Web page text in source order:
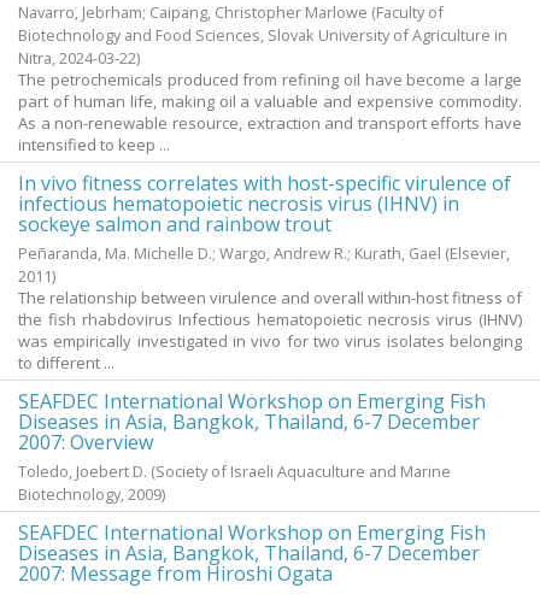
Navarro, Jebrham; Caipang, Christopher Marlowe (Faculty of
Biotechnology and Food Sciences, Slovak University of Agriculture in
Nitra,2024-03-22)
The petrochemicals produced from refining oil have become a large
part of human life, making oil a valuable and expensive commodity.
As a non-renewable resource, extraction and transport efforts have
intensified to keep ...
In vivo fitness correlates with host-specific virulence of
infectious hematopoietic necrosis virus (IHNV) in
sockeye salmon and rainbow trout
Peñaranda, Ma. Michelle D.; Wargo, Andrew R.; Kurath, Gael (Elsevier,
2011)
The relationship between virulence and overall within-host fitness of
the fish rhabdovirus Infectious hematopoietic necrosis virus (IHNV)
was empirically investigated in vivo for two virus isolates belonging
to different ...
SEAFDEC International Workshop on Emerging Fish
Diseases in Asia, Bangkok, Thailand, 6-7 December
2007: Overview
Toledo, Joebert D. (Society of Israeli Aquaculture and Marine
Biotechnology,2009)
SEAFDEC International Workshop on Emerging Fish
Diseases in Asia, Bangkok, Thailand, 6-7 December
2007: Message from Hiroshi Ogata